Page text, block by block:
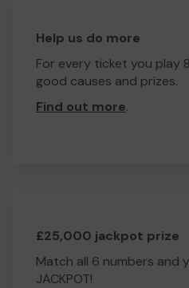
Help us do more
For every ticket you play
good causes and prizes.
Find out more.
£25,000 jackpot prize
Match all 6 numbers and
JACKPOT!